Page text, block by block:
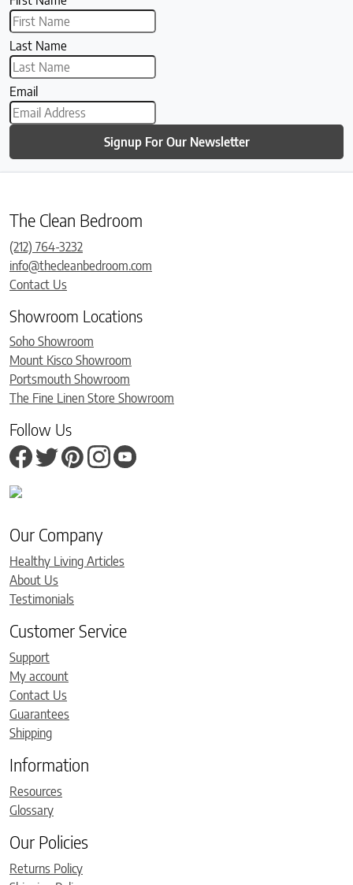
Last Name
Email
Signup For Our Newsletter
The Clean Bedroom
(212) 764-3232
info@thecleanbedroom.com
Contact Us
Showroom Locations
Soho Showroom
Mount Kisco Showroom
Portsmouth Showroom
The Fine Linen Store Showroom
Follow Us
Our Company
Healthy Living Articles
About Us
Testimonials
Customer Service
Support
My account
Contact Us
Guarantees
Shipping
Information
Resources
Glossary
Our Policies
Returns Policy